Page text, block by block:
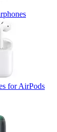
for AirPods